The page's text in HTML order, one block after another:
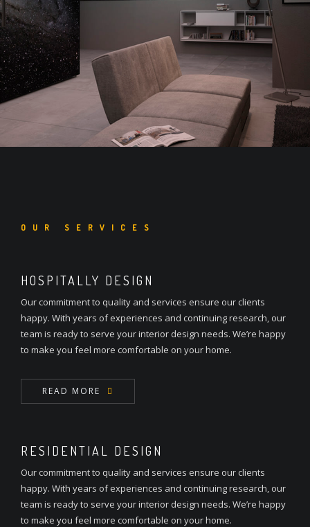
OUR SERVICES
HOSPITALLY DESIGN
Our commitment to quality and services ensure our clients
happy. With years of experiences and continuing research, our
team is ready to serve your interior design needs. We’re happy
to make you feel more comfortable on your home.
READ MORE
RESIDENTIAL DESIGN
Our commitment to quality and services ensure our clients
happy. With years of experiences and continuing research, our
team is ready to serve your interior design needs. We’re happy
to make you feel more comfortable on your home.